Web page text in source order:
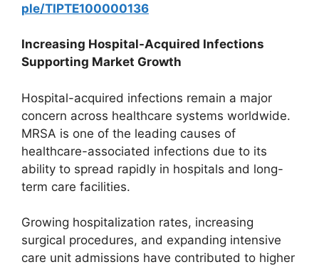
ple/TIPTE100000136
Increasing Hospital-Acquired Infections
Supporting Market Growth
Hospital-acquired infections remain a major
concern across healthcare systems worldwide.
MRSA is one of the leading causes of
healthcare-associated infections due to its
ability to spread rapidly in hospitals and long-
term care facilities.
Growing hospitalization rates, increasing
surgical procedures, and expanding intensive
care unit admissions have contributed to higher